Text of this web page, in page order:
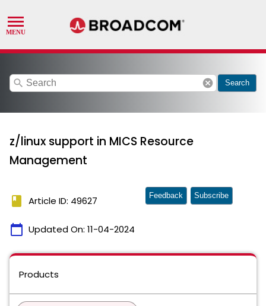
search cancel Search
z/linux support in MICS Resource
Management
book Article ID: 49627
calendar_today Updated On: 11-04-2024
Feedback Subscribe
Products